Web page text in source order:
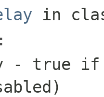
in
- true if